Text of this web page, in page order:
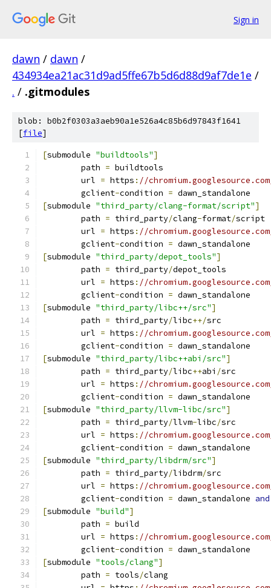
Sign in
dawn / dawn /
434934ea21ac31d9ad5ffe67b5d6d88d9af7de1e /
. / .gitmodules
blob: b0b2f0303a3aeb90a1e526a4c85b6d97843f1641
[file]
[submodule "buildtools"]
	path
= buildtools
	url
= https : //
	gclient
-condition = dawn_standalone
[submodule "third_party/clang-format/script"]
	path
= third_party/clang-format/script
	url
= https : //
	gclient
-condition = dawn_standalone
[submodule "third_party/depot_tools"]
	path
= third_party/depot_tools
	url
= https : //
	gclient
-condition = dawn_standalone
[submodule "third_party/libc++/src"]
	path
= third_party/libc++/src
	url
= https : //
	gclient
-condition = dawn_standalone
[submodule "third_party/libc++abi/src"]
	path
= third_party/libc++abi /src
	url
= https : //
	gclient
-condition = dawn_standalone
[submodule "third_party/llvm-libc/src"]
	path
= third_party/llvm-libc/src
	url
= https : //
	gclient
-condition = dawn_standalone
[submodule "third_party/libdrm/src"]
	path
= third_party/libdrm/src
	url
= https : //
	gclient
-condition = dawn_standalone and
[submodule "build"]
	path
= build
	url
= https : //
	gclient
-condition = dawn_standalone
[submodule "tools/clang"]
	path
= tools/clang